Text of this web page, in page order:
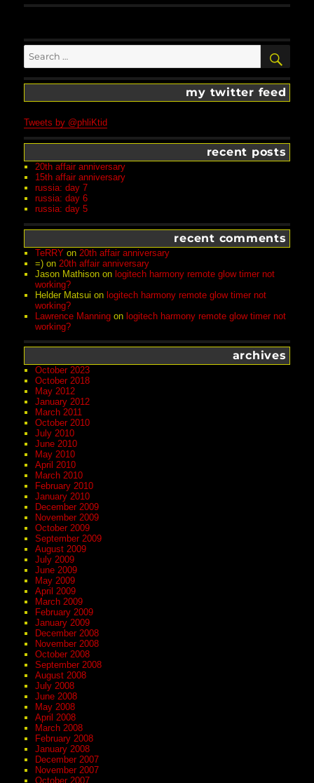
for:
my twitter feed
Tweets by @phliKtid
recent posts
20th affair anniversary
15th affair anniversary
russia: day 7
russia: day 6
russia: day 5
recent comments
TeRRY on 20th affair anniversary
=) on 20th affair anniversary
Jason Mathison onlogitech harmony remote glow timer not
working?
Helder Matsui onlogitech harmony remote glow timer not
working?
Lawrence Manning onlogitech harmony remote glow timer not
working?
archives
October 2023
October 2018
May 2012
January 2012
March 2011
October 2010
July 2010
June 2010
May 2010
April 2010
March 2010
February 2010
January 2010
December 2009
November 2009
October 2009
September 2009
August 2009
July 2009
June 2009
May 2009
April 2009
March 2009
February 2009
January 2009
December 2008
November 2008
October 2008
September 2008
August 2008
July 2008
June 2008
May 2008
April 2008
March 2008
February 2008
January 2008
December 2007
November 2007
October 2007